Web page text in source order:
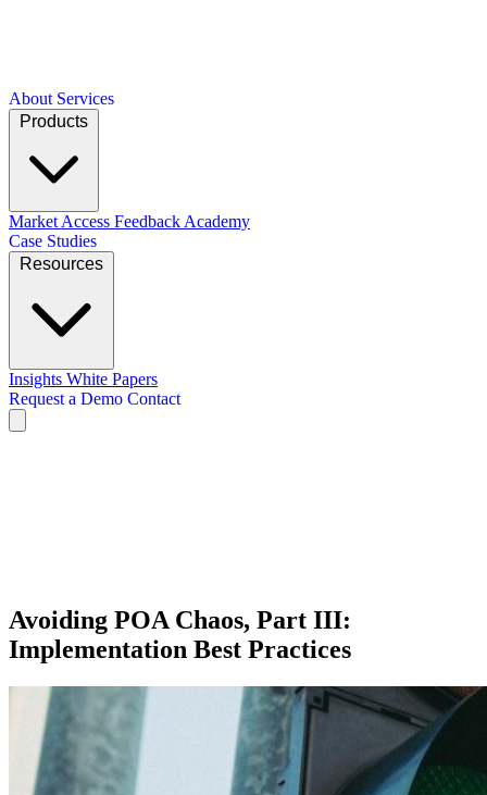
About Services
Market Access Feedback Academy
Case Studies
Insights White Papers
Request a Demo Contact
Avoiding POA Chaos, Part III:
Implementation Best Practices